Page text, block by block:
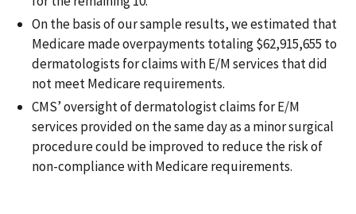
On the basis of our sample results, we estimated that
Medicare made overpayments totaling $62,915,655 to
dermatologists for claims with E/M services that did
not meet Medicare requirements.
CMS’ oversight of dermatologist claims for E/M
services provided on the same day as a minor surgical
procedure could be improved to reduce the risk of
non-compliance with Medicare requirements.